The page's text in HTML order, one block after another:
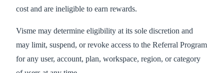
cost and are ineligible to earn rewards.
Visme may determine eligibility at its sole discretion and
may limit, suspend, or revoke access to the Referral Program
for any user, account, plan, workspace, region, or category